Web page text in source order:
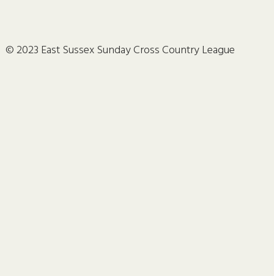
© 2023 East Sussex Sunday Cross Country League